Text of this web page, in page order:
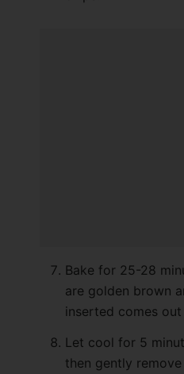
Bake for 25-28
are golden brown
inserted comes out
Let cool for 5
then gently